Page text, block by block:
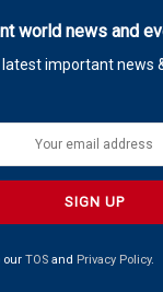
world news and
important news
our TOS and Privacy Policy.